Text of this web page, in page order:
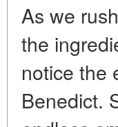
As we
the
notice the
Benedict.